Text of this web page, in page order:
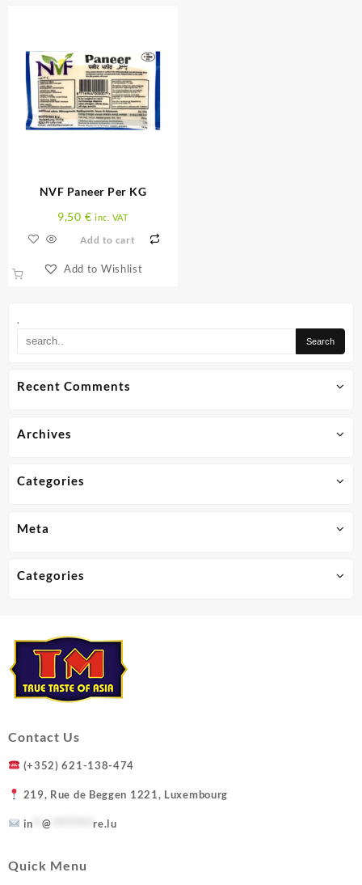
.
Recent Comments
Archives
Categories
Meta
Categories
NVF Paneer Per KG
9,50 € inc. VAT
Add to cart
Add to Wishlist
Contact Us
(+352) 621-138-474
219, Rue de Beggen 1221, Luxembourg
in **@ *********re.lu
Quick Menu